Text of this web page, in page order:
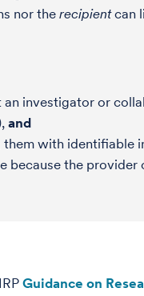
nor therecipientcan
investigator or
and
with identifiable
because the
Guidance on